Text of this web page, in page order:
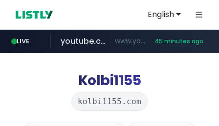
English
LIVE
wisetoto.com www.wisetoto.com/*********
youtube.com www.youtube.com/****/*****... 45 minutes ago
Kolbi1155
kolbi1155.com